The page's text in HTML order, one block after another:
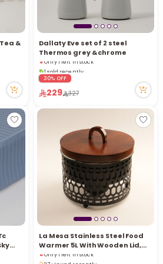
&
Dallaty Eve set of 2 steel
Thermos grey & chrome
Only 1 left in stock
1 sold recently
34 viewed recently
Only 1 left in stock
1 sold recently
34 viewed recently
30% OFF
229 327
La Mesa Stainless Steel Food
Warmer 5L With Wooden Lid,
Black
27 viewed recently